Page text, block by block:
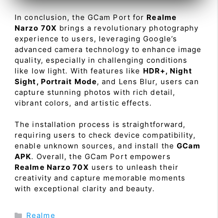
In conclusion, the GCam Port for Realme
Narzo 70X brings a revolutionary photography
experience to users, leveraging Google’s
advanced camera technology to enhance image
quality, especially in challenging conditions
like low light. With features like HDR+, Night
Sight, Portrait Mode, and Lens Blur, users can
capture stunning photos with rich detail,
vibrant colors, and artistic effects.
The installation process is straightforward,
requiring users to check device compatibility,
enable unknown sources, and install theGCam
APK. Overall, the GCam Port empowers
Realme Narzo 70X users to unleash their
creativity and capture memorable moments
with exceptional clarity and beauty.
Categories
Realme